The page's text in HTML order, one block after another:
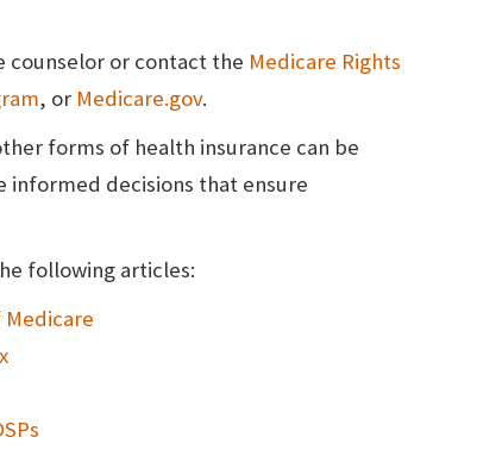
counselor or contact the Medicare Rights
, or Medicare.gov.
forms of health insurance can be
informed decisions that ensure
following articles:
Medicare